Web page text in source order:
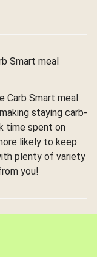
Smart meal
Carb Smart meal
staying carb-
time spent on
likely to keep
plenty of variety
you!